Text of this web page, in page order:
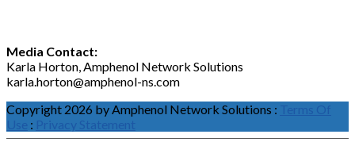
Media Contact:
Karla Horton, Amphenol Network Solutions
karla.horton@amphenol-ns.com
Copyright 2026 by Amphenol Network Solutions : Terms Of
Use : Privacy Statement